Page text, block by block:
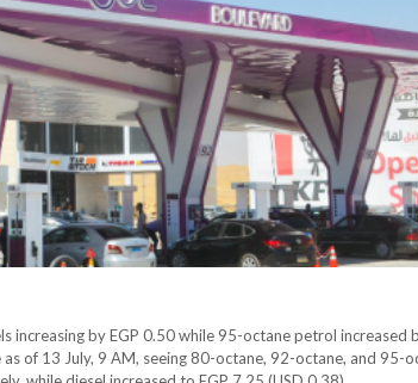
by EGP 0.50 while 95-octane petrol increased
of 13 July, 9 AM, seeing 80-octane, 92-octane, and 95-